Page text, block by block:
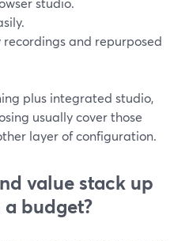
and repurposed
plus integrated studio,
usually cover those
layer of configuration.
value stack up
budget?